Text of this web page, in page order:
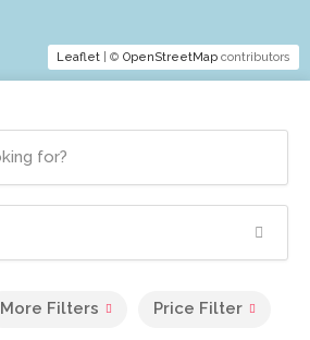
More Filters Price Filter
Leaflet | © OpenStreetMap contributors